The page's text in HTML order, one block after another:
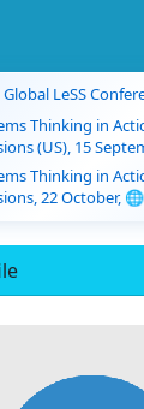
Global LeSS
Thinking in
(US), 15
Thinking in
22 October,